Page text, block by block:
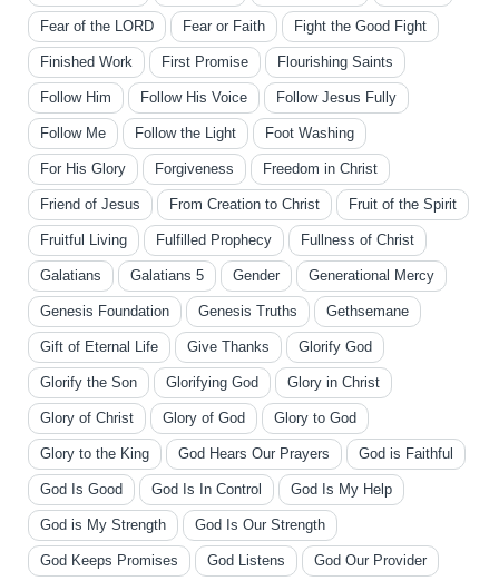
Fear of the LORD Fear or Faith Fight the Good Fight
Finished Work First Promise Flourishing Saints
Follow Him Follow His Voice Follow Jesus Fully
Follow Me Follow the Light Foot Washing
For His Glory Forgiveness Freedom in Christ
Friend of Jesus From Creation to Christ Fruit of the Spirit
Fruitful Living Fulfilled Prophecy Fullness of Christ
Galatians Galatians 5 Gender Generational Mercy
Genesis Foundation Genesis Truths Gethsemane
Gift of Eternal Life Give Thanks Glorify God
Glorify the Son Glorifying God Glory in Christ
Glory of Christ Glory of God Glory to God
Glory to the King God Hears Our Prayers God is Faithful
God Is Good God Is In Control God Is My Help
God is My Strength God Is Our Strength
God Keeps Promises God Listens God Our Provider